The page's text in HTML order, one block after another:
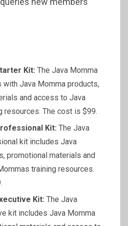
Kit: The Java Momma
Java Momma products,
and access to Java
resources. The cost is $99.
Kit: The Java
kit includes Java
promotional materials and
training resources.
Kit: The Java
kit includes Java Momma